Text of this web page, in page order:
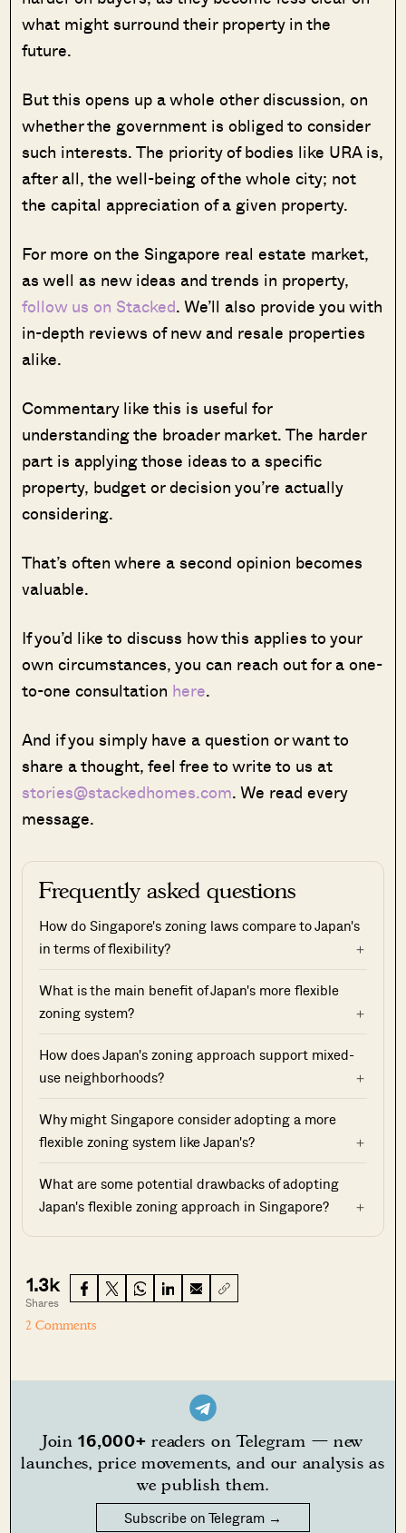
what might surround their property in the
future.
But this opens up a whole other discussion, on
whether the government is obliged to consider
such interests. The priority of bodies like URA is,
after all, the well-being of the whole city; not
the capital appreciation of a given property.
For more on the Singapore real estate market,
as well as new ideas and trends in property,
follow us on Stacked. We’ll also provide you with
in-depth reviews of new and resale properties
alike.
Commentary like this is useful for
understanding the broader market. The harder
part is applying those ideas to a specific
property, budget or decision you’re actually
considering.
That’s often where a second opinion becomes
valuable.
If you’d like to discuss how this applies to your
own circumstances, you can reach out for a one-
to-one consultation here.
And if you simply have a question or want to
share a thought, feel free to write to us at
stories@stackedhomes.com. We read every
message.
Frequently asked questions
How do Singapore's zoning laws compare to Japan's
in terms of flexibility?
What is the main benefit of Japan's more flexible
zoning system?
How does Japan's zoning approach support mixed-
use neighborhoods?
Why might Singapore consider adopting a more
flexible zoning system like Japan's?
What are some potential drawbacks of adopting
Japan's flexible zoning approach in Singapore?
1.3k
Shares
2 Comments
Join16,000+ readers on Telegram — new
launches, price movements, and our analysis as
we publish them.
Subscribe on Telegram →